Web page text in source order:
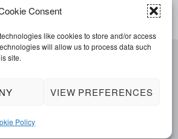
Consent
like cookies to store and/or access
will allow us to process data such
site.
VIEW PREFERENCES
Policy